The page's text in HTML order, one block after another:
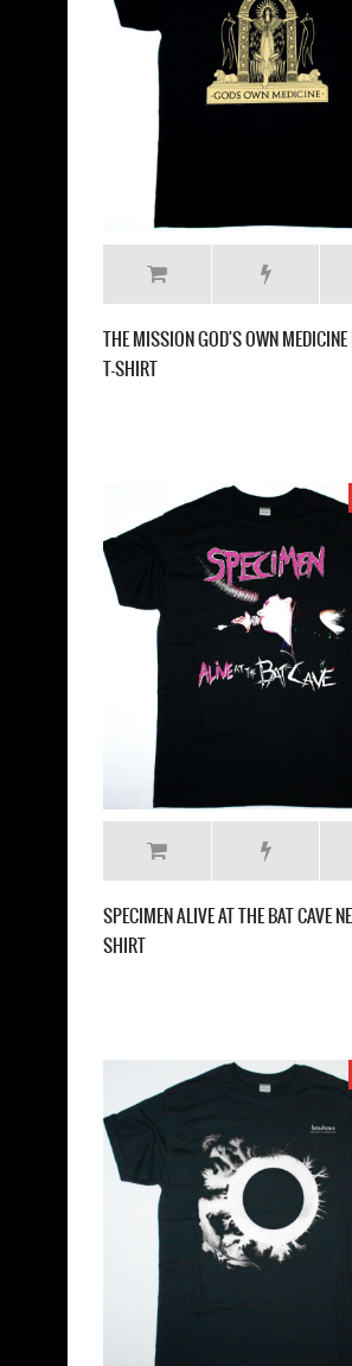
THE MISSION GOD'S OWN MEDICINE
T-SHIRT
SPECIMEN ALIVE AT THE BAT CAVE
SHIRT